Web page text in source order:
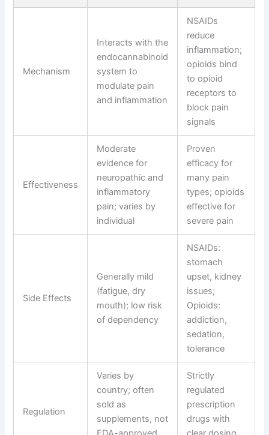
Mechanism
Interacts with the
endocannabinoid
system to
modulate pain
and inflammation
NSAIDs
reduce
inflammation;
opioids bind
to opioid
receptors to
block pain
signals
Effectiveness
Moderate
evidence for
neuropathic and
inflammatory
pain; varies by
individual
Proven
efficacy for
many pain
types; opioids
effective for
severe pain
Side Effects
Generally mild
(fatigue, dry
mouth); low risk
of dependency
NSAIDs:
stomach
upset, kidney
issues;
Opioids:
addiction,
sedation,
tolerance
Regulation
Varies by
country; often
sold as
supplements, not
Strictly
regulated
prescription
drugs with